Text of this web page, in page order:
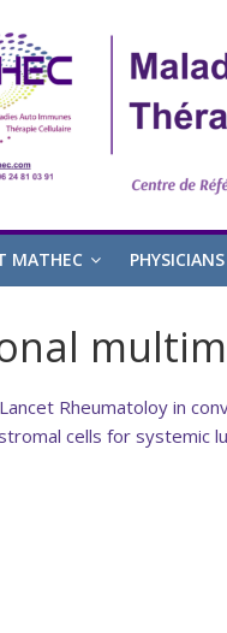
MATHEC PHYSICIANS
Rheumatoloy in
cells for systemic